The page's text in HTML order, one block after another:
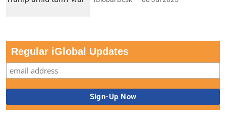
Regular iGlobal Updates